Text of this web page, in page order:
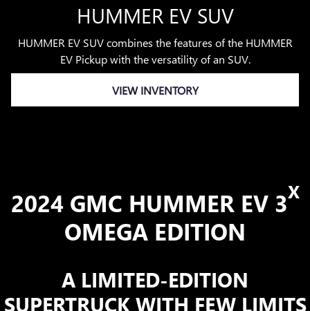
HUMMER EV SUV
HUMMER EV SUV combines the features of the HUMMER
EV Pickup with the versatility of an SUV.
VIEW INVENTORY
2024 GMC HUMMER EV 3X
OMEGA EDITION
A LIMITED-EDITION
SUPERTRUCK WITH FEW LIMITS